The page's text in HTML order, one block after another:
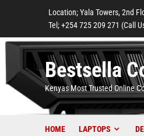
Location; Yala Towers, 2nd
Tel; +254 725 209 271 (Call
Bestsella
Kenyas Most Trusted Online
HOME LAPTOPS